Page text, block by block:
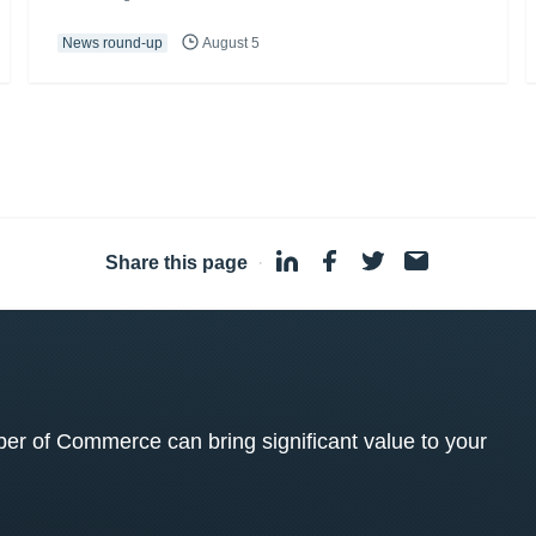
News round-up August 5
Share this page ·
of Commerce can bring significant value to your